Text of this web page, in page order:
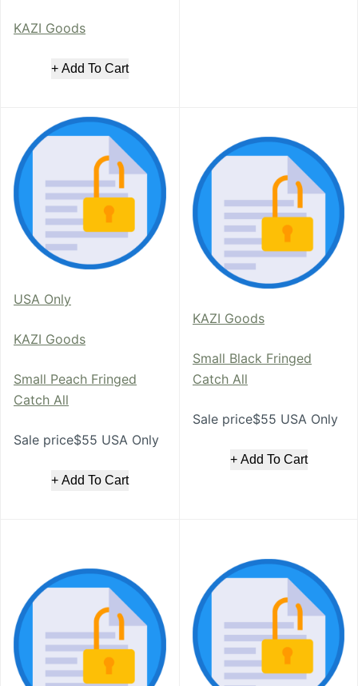
KAZI Goods
+ Add To Cart
USA Only
KAZI Goods
Small Peach Fringed
Catch All
Sale price$55 USA Only
+ Add To Cart
KAZI Goods
Small Black Fringed
Catch All
Sale price$55 USA Only
+ Add To Cart